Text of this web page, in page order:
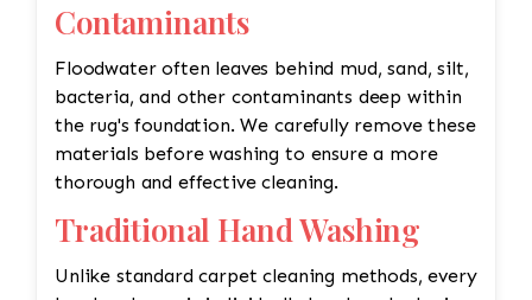
Contaminants
Floodwater often leaves behind mud, sand, silt,
bacteria, and other contaminants deep within
the rug's foundation. We carefully remove these
materials before washing to ensure a more
thorough and effective cleaning.
Traditional Hand Washing
Unlike standard carpet cleaning methods, every